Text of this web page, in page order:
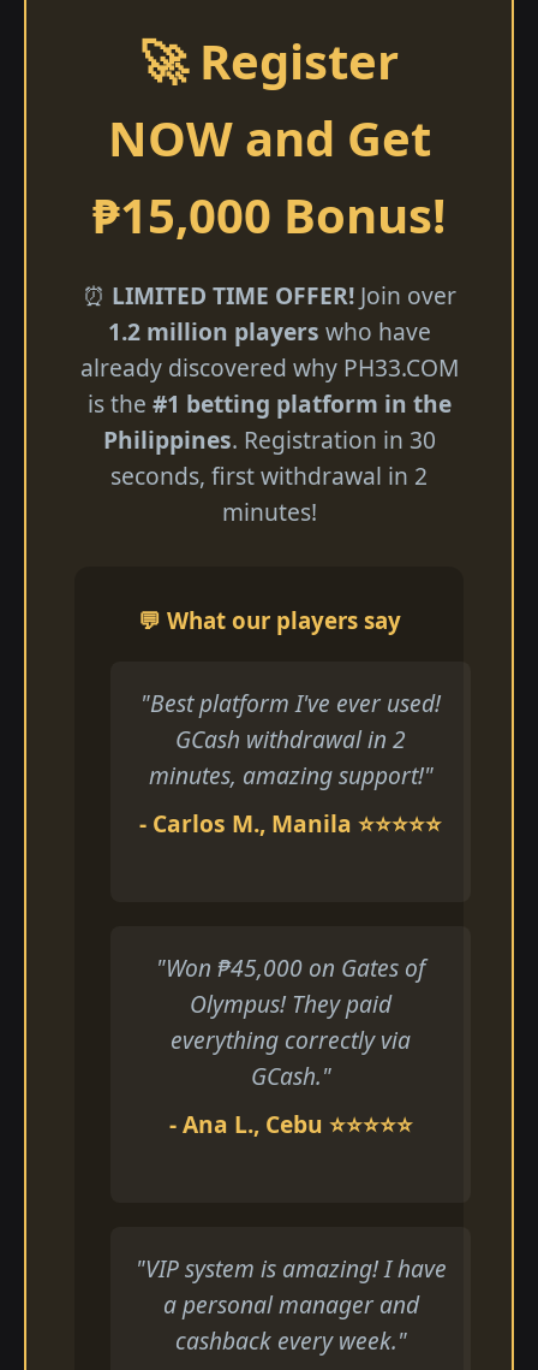
🚀 Register
NOW and Get
₱15,000 Bonus!
⏰ LIMITED TIME OFFER!Join over
1.2 million players who have
already discovered why ​PH33.COM
is the #1 betting platform in the
Philippines. Registration in 30
seconds, first withdrawal in 2
minutes!
💬 What our players say
"Best platform I've ever used!
GCash withdrawal in 2
minutes, amazing support!"
- Carlos M., Manila ⭐⭐⭐⭐⭐
"Won ₱45,000 on Gates of
Olympus! They paid
everything correctly via
GCash."
- Ana L., Cebu ⭐⭐⭐⭐⭐
"VIP system is amazing! I have
a personal manager and
cashback every week."